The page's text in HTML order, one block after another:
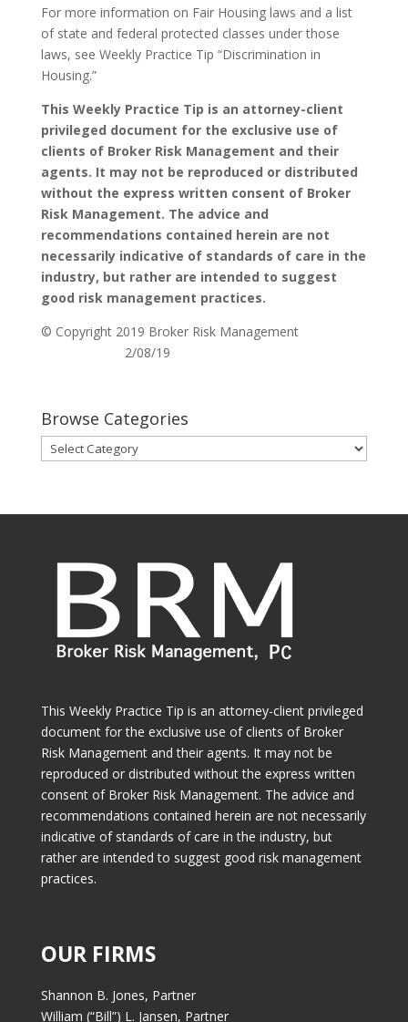
For more information on Fair Housing laws and a list
of state and federal protected classes under those
laws, see Weekly Practice Tip “Discrimination in
Housing.”
This Weekly Practice Tip is an attorney-client
privileged document for the exclusive use of
clients of Broker Risk Management and their
agents. It may not be reproduced or distributed
without the express written consent of Broker
Risk Management. The advice and
recommendations contained herein are not
necessarily indicative of standards of care in the
industry, but rather are intended to suggest
good risk management practices.
© Copyright 2019 Broker Risk Management
2/08/19
Browse Categories
Browse
Categories
This Weekly Practice Tip is an attorney-client privileged
document for the exclusive use of clients of Broker
Risk Management and their agents. It may not be
reproduced or distributed without the express written
consent of Broker Risk Management. The advice and
recommendations contained herein are not necessarily
indicative of standards of care in the industry, but
rather are intended to suggest good risk management
practices.
OUR FIRMS
Shannon B. Jones, Partner
William (“Bill”) L. Jansen, Partner